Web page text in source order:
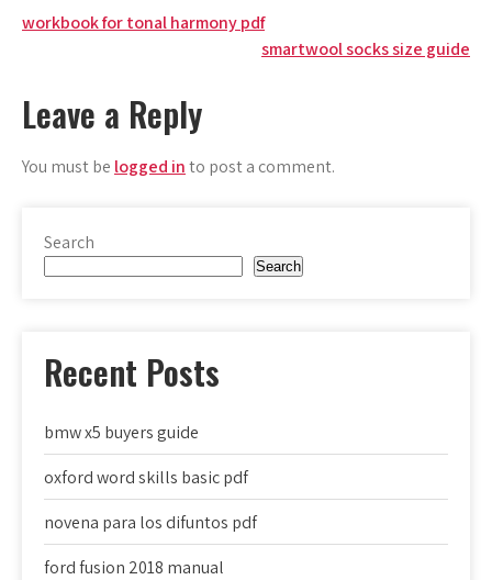
Post
workbook for tonal harmony pdf
smartwool socks size guide
Leave a Reply
You must be logged into post a comment.
Search
Search
Recent Posts
bmw x5 buyers guide
oxford word skills basic pdf
novena para los difuntos pdf
ford fusion 2018 manual